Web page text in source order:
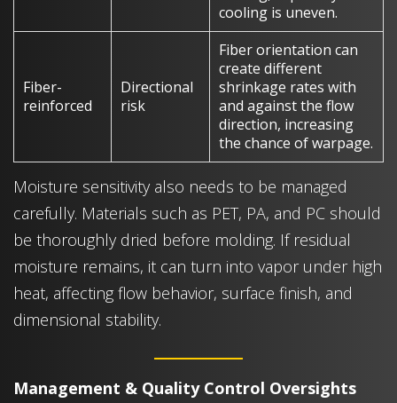
cooling is uneven.
Fiber-
reinforced
Directional
risk
Fiber orientation can
create different
shrinkage rates with
and against the flow
direction, increasing
the chance of warpage.
Moisture sensitivity also needs to be managed
carefully. Materials such as PET, PA, and PC should
be thoroughly dried before molding. If residual
moisture remains, it can turn into vapor under high
heat, affecting flow behavior, surface finish, and
dimensional stability.
Management & Quality Control Oversights